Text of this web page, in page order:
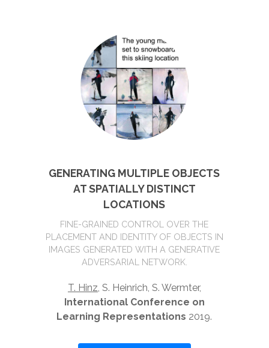
GENERATING MULTIPLE OBJECTS
AT SPATIALLY DISTINCT
LOCATIONS
FINE-GRAINED CONTROL OVER THE
PLACEMENT AND IDENTITY OF OBJECTS IN
IMAGES GENERATED WITH A GENERATIVE
ADVERSARIAL NETWORK.
T. Hinz, S. Heinrich, S. Wermter,
International Conference on
Learning Representations 2019.